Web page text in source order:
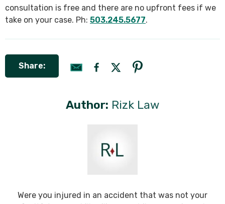
consultation is free and there are no upfront fees if we
take on your case. Ph: 503.245.5677.
Share:
Author: Rizk Law
Were you injured in an accident that was not your